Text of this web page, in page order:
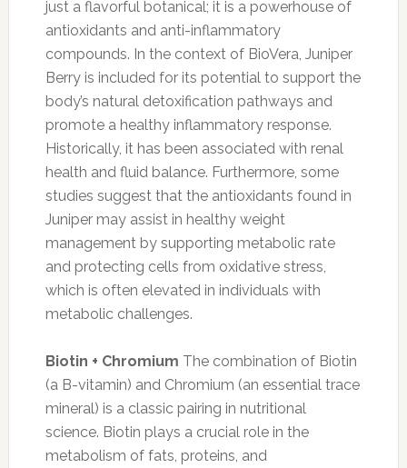
just a flavorful botanical; it is a powerhouse of
antioxidants and anti-inflammatory
compounds. In the context of BioVera, Juniper
Berry is included for its potential to support the
body’s natural detoxification pathways and
promote a healthy inflammatory response.
Historically, it has been associated with renal
health and fluid balance. Furthermore, some
studies suggest that the antioxidants found in
Juniper may assist in healthy weight
management by supporting metabolic rate
and protecting cells from oxidative stress,
which is often elevated in individuals with
metabolic challenges.
Biotin + Chromium The combination of Biotin
(a B-vitamin) and Chromium (an essential trace
mineral) is a classic pairing in nutritional
science. Biotin plays a crucial role in the
metabolism of fats, proteins, and